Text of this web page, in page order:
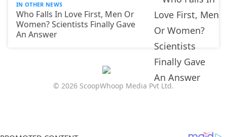
IN OTHER NEWS
Who Falls In Love First, Men Or
Women? Scientists Finally Gave
An Answer
© 2026 ScoopWhoop Media Pvt Ltd.